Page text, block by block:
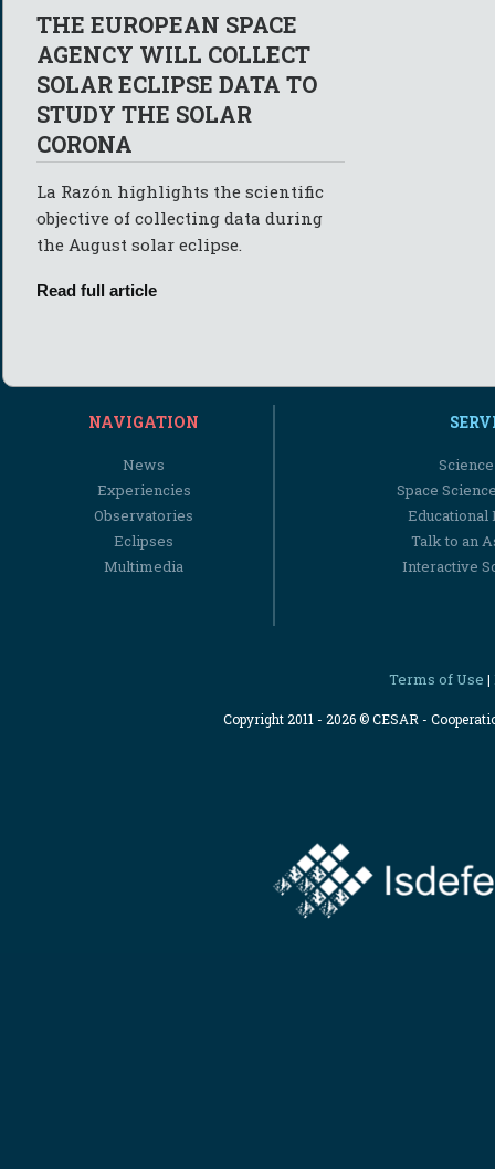
THE EUROPEAN SPACE
AGENCY WILL COLLECT
SOLAR ECLIPSE DATA TO
STUDY THE SOLAR
CORONA
La Razón highlights the scientific
objective of collecting data during
the August solar eclipse.
Read full article
NAVIGATION
News
Experiencies
Observatories
Eclipses
Multimedia
Space
Educational
Talk to an
Interactive
Terms of Use |
Copyright 2011 - 2026 © CESAR -